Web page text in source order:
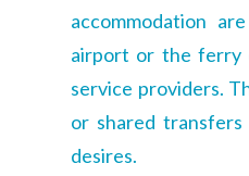
accommodation
airport or the ferry
service providers.
or shared
desires.